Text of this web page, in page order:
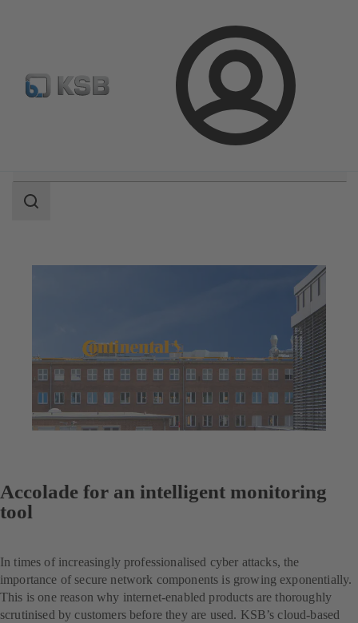
Login
Configure Product
Search
Accolade for an intelligent monitoring
tool
In times of increasingly professionalised cyber attacks, the
importance of secure network components is growing exponentially.
This is one reason why internet-enabled products are thoroughly
scrutinised by customers before they are used. KSB’s cloud-based